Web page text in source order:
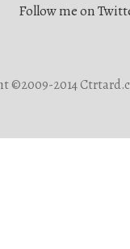
Follow me on
©2009-2014